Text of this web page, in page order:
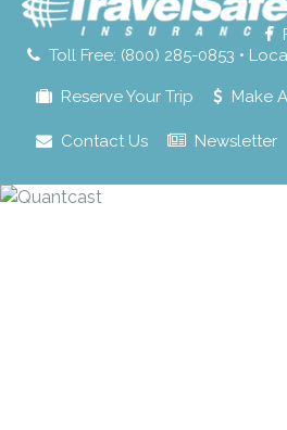
Toll Free: (800) 285-0853 •
Reserve Your Trip Make
Contact Us Newsletter